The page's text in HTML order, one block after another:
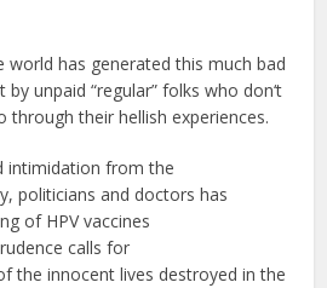
world has generated this much bad
unpaid “regular” folks who don‘t
through their hellish experiences.
intimidation from the
politicians and doctors has
of HPV vaccines
calls for
the innocent lives destroyed in the